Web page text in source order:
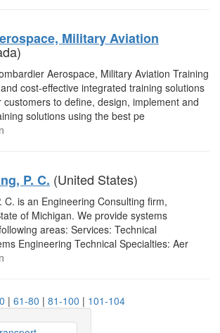
Military Aviation
Aerospace, Military Aviation Training
cost-effective integrated training solutions
to define, design, implement and
solutions using the best pe
P. C. (United States)
C. is an Engineering Consulting firm,
of Michigan. We provide systems
areas: Services: Technical
Engineering Technical Specialties: Aer
| 61-80 | 81-100 | 101-104